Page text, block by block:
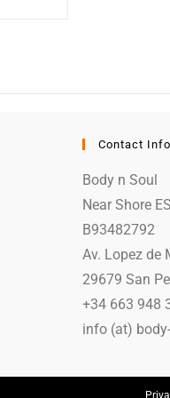
Contact Info
Body n Soul
Near Shore
B93482792
Av. Lopez de
29679 San
+34 663 948
info (at)